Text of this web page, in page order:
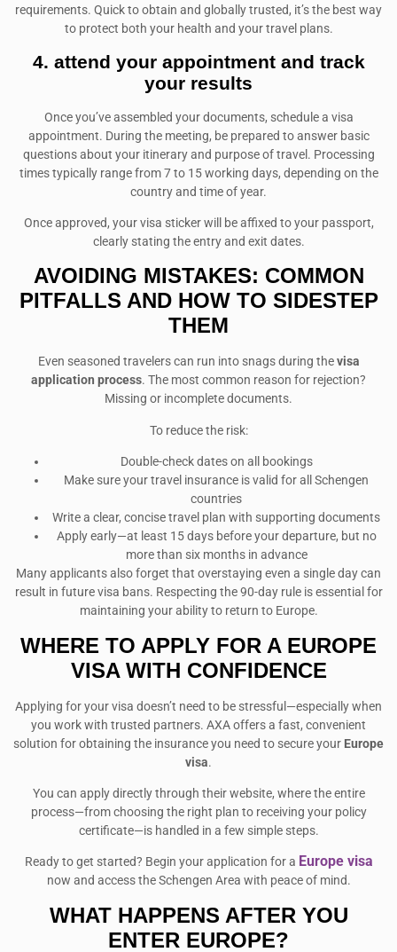
requirements. Quick to obtain and globally trusted, it’s the best way
to protect both your health and your travel plans.
4. attend your appointment and track
your results
Once you’ve assembled your documents, schedule a visa
appointment. During the meeting, be prepared to answer basic
questions about your itinerary and purpose of travel. Processing
times typically range from 7 to 15 working days, depending on the
country and time of year.
Once approved, your visa sticker will be affixed to your passport,
clearly stating the entry and exit dates.
AVOIDING MISTAKES: COMMON
PITFALLS AND HOW TO SIDESTEP
THEM
Even seasoned travelers can run into snags during thevisa
application process. The most common reason for rejection?
Missing or incomplete documents.
To reduce the risk:
Double-check dates on all bookings
Make sure your travel insurance is valid for all Schengen
countries
Write a clear, concise travel plan with supporting documents
Apply early—at least 15 days before your departure, but no
more than six months in advance
Many applicants also forget that overstaying even a single day can
result in future visa bans. Respecting the 90-day rule is essential for
maintaining your ability to return to Europe.
WHERE TO APPLY FOR A EUROPE
VISA WITH CONFIDENCE
Applying for your visa doesn’t need to be stressful—especially when
you work with trusted partners. AXA offers a fast, convenient
solution for obtaining the insurance you need to secure your Europe
visa.
You can apply directly through their website, where the entire
process—from choosing the right plan to receiving your policy
certificate—is handled in a few simple steps.
Ready to get started? Begin your application for a Europe visa
now and access the Schengen Area with peace of mind.
WHAT HAPPENS AFTER YOU
ENTER EUROPE?